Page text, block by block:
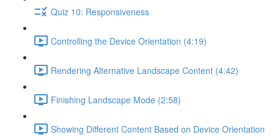
Quiz 10: Responsiveness
Controlling the Device Orientation (4:19)
Rendering Alternative Landscape Content (4:42)
Finishing Landscape Mode (2:58)
Showing Different Content Based on Device Orientation